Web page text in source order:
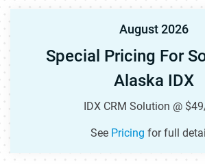
August 2026
Special Pricing For
Alaska IDX
IDX CRM Solution @
See Pricing for full